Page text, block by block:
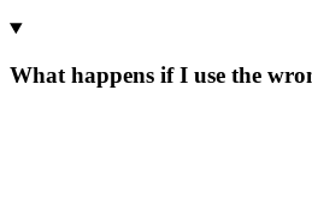
What happens if I use the